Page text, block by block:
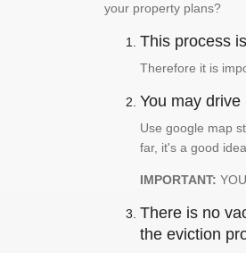
your property plans?
This process
Therefore it is
You may
Use google map
far, it's a good
IMPORTANT:
There is no
the eviction